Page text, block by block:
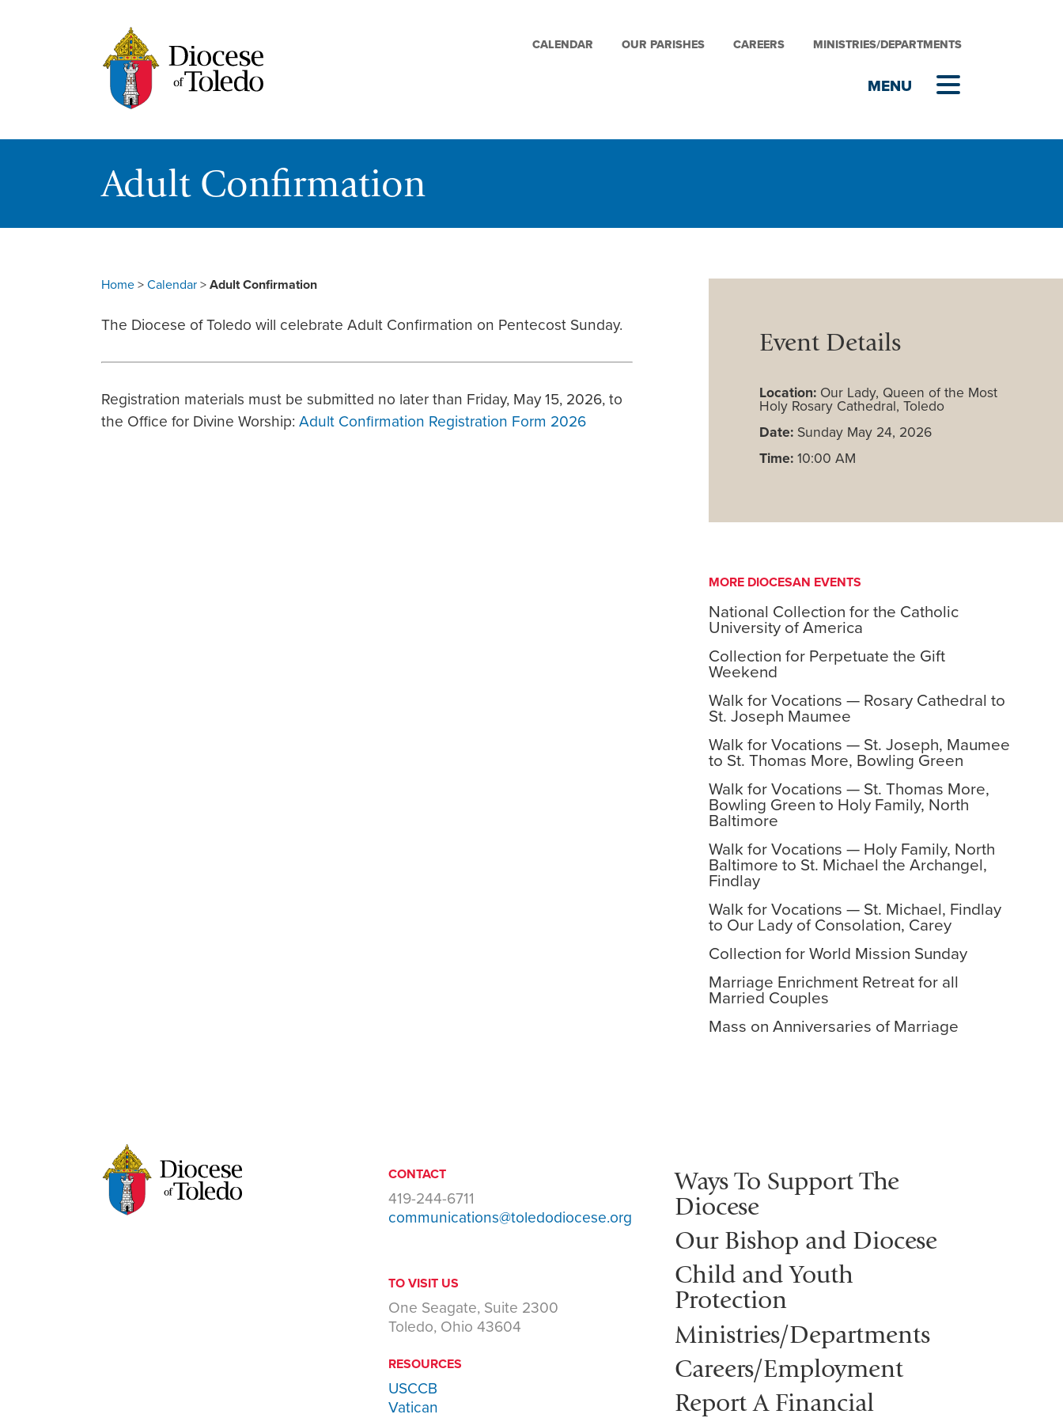
CALENDAR OUR PARISHES CAREERS MINISTRIES/DEPARTMENTS
Adult Confirmation
Home > Calendar > Adult Confirmation
The Diocese of Toledo will celebrate Adult Confirmation on Pentecost Sunday.
Registration materials must be submitted no later than Friday, May 15, 2026, to
the Office for Divine Worship: Adult Confirmation Registration Form 2026
Event Details
Location: Our Lady, Queen of the Most
Holy Rosary Cathedral, Toledo
Date: Sunday May 24, 2026
Time: 10:00 AM
MORE DIOCESAN EVENTS
National Collection for the Catholic
University of America
Collection for Perpetuate the Gift
Weekend
Walk for Vocations — Rosary Cathedral to
St. Joseph Maumee
Walk for Vocations — St. Joseph, Maumee
to St. Thomas More, Bowling Green
Walk for Vocations — St. Thomas More,
Bowling Green to Holy Family, North
Baltimore
Walk for Vocations — Holy Family, North
Baltimore to St. Michael the Archangel,
Findlay
Walk for Vocations — St. Michael, Findlay
to Our Lady of Consolation, Carey
Collection for World Mission Sunday
Marriage Enrichment Retreat for all
Married Couples
Mass on Anniversaries of Marriage
CONTACT
419-244-6711
communications@toledodiocese.org
TO VISIT US
One Seagate, Suite 2300
Toledo, Ohio 43604
RESOURCES
USCCB
Vatican
Ways To Support The
Diocese
Our Bishop and Diocese
Child and Youth
Protection
Ministries/Departments
Careers/Employment
Report A Financial